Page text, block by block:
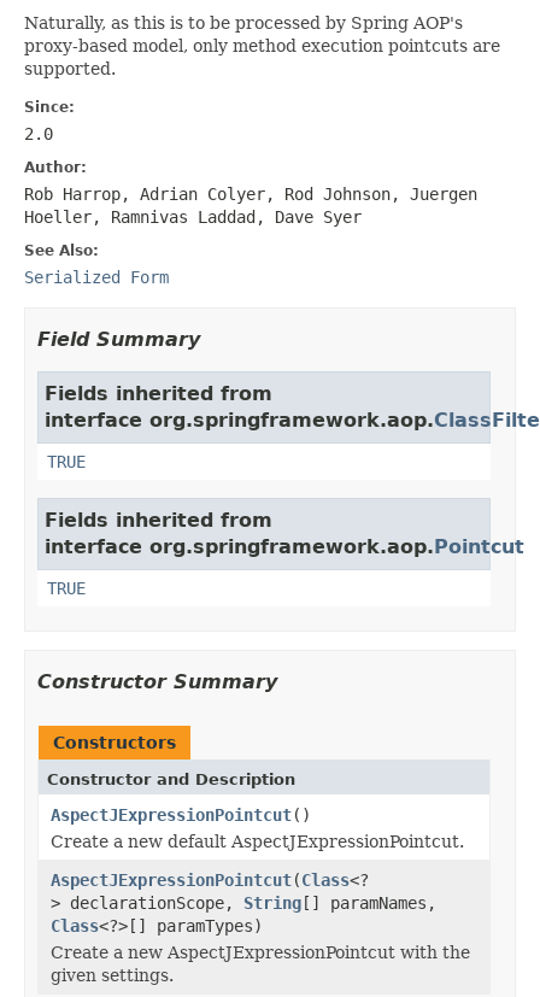
Naturally, as this is to be processed by Spring AOP's
proxy-based model, only method execution pointcuts are
supported.
Since:
2.0
Author:
Rob Harrop, Adrian Colyer, Rod Johnson, Juergen
Hoeller, Ramnivas Laddad, Dave Syer
See Also:
Serialized Form
Field Summary
Fields inherited from
interface org.springframework.aop.
TRUE
Fields inherited from
interface org.springframework.aop.Pointcut
TRUE
Constructor Summary
Constructors
Constructor and Description
AspectJExpressionPointcut()
Create a new default AspectJExpressionPointcut.
AspectJExpressionPointcut(Class<?
> declarationScope, String[] paramNames,
Class<?>[] paramTypes)
Create a new AspectJExpressionPointcut with the
given settings.